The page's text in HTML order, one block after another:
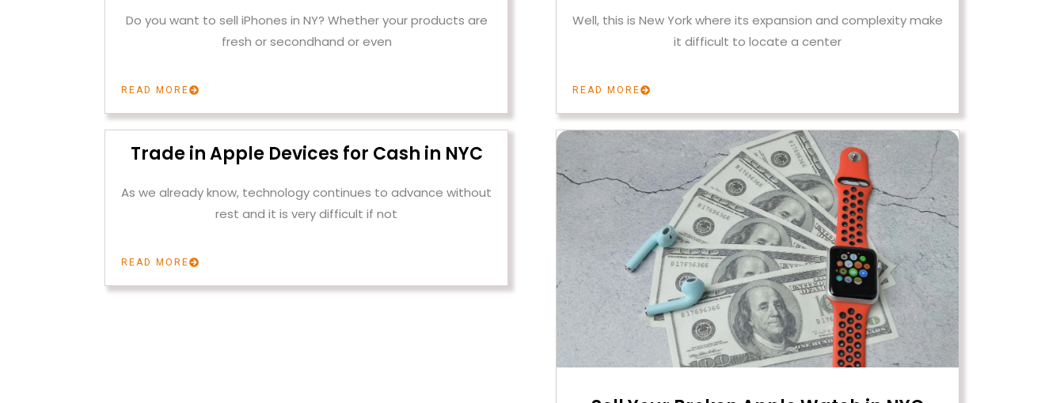
Do you want to sell iPhones in NY? Whether your products are
fresh or secondhand or even
READ MORE
Well, this is New York where its expansion and complexity make
it difficult to locate a center
READ MORE
Trade in Apple Devices for Cash in NYC
As we already know, technology continues to advance without
rest and it is very difficult if not
READ MORE